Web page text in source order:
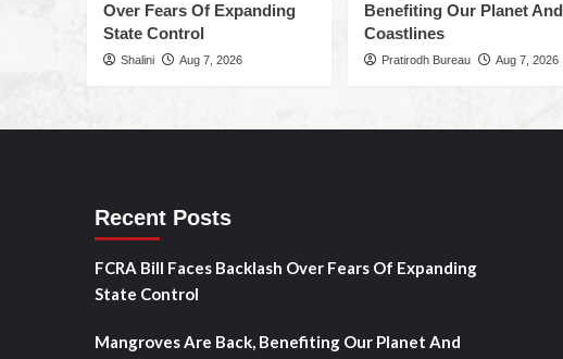
Over Fears Of Expanding
State Control
Shalini Aug 7, 2026
Benefiting Our Planet And
Coastlines
Pratirodh Bureau Aug 7, 2026
Recent Posts
FCRA Bill Faces Backlash Over Fears Of Expanding
State Control
Mangroves Are Back, Benefiting Our Planet And